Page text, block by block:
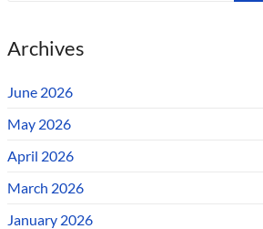
Archives
June 2026
May 2026
April 2026
March 2026
January 2026